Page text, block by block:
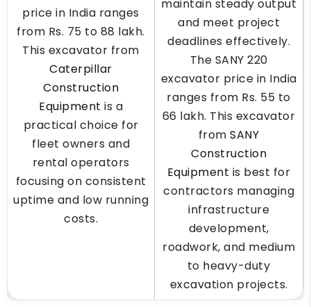
price in India ranges
from Rs. 75 to 88 lakh.
This excavator from
Caterpillar
Construction
Equipment is a
practical choice for
fleet owners and
rental operators
focusing on consistent
uptime and low running
costs.
maintain steady output
and meet project
deadlines effectively.
The SANY 220
excavator price in India
ranges from Rs. 55 to
66 lakh. This excavator
fromSANY
Construction
Equipment is best for
contractors managing
infrastructure
development,
roadwork, and medium
to heavy-duty
excavation projects.